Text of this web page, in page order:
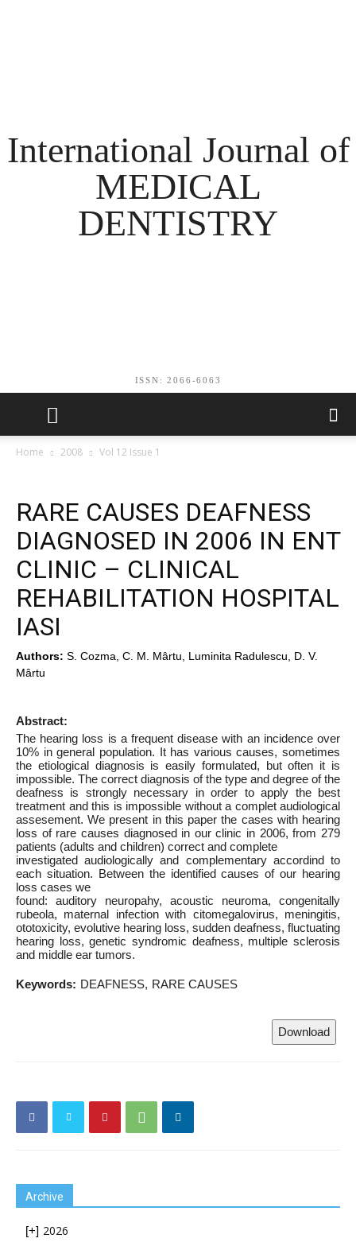
International Journal of
MEDICAL
DENTISTRY
ISSN: 2066-6063
Home 2008 Vol 12 Issue 1
RARE CAUSES DEAFNESS
DIAGNOSED IN 2006 IN ENT
CLINIC – CLINICAL
REHABILITATION HOSPITAL
IASI
Authors: S. Cozma, C. M. Mârtu, Luminita Radulescu, D. V.
Mârtu
Abstract:
The hearing loss is a frequent disease with an incidence over
10% in general population. It has various causes, sometimes
the etiological diagnosis is easily formulated, but often it is
impossible. The correct diagnosis of the type and degree of the
deafness is strongly necessary in order to apply the best
treatment and this is impossible without a complet audiological
assesement. We present in this paper the cases with hearing
loss of rare causes diagnosed in our clinic in 2006, from 279
patients (adults and children) correct and complete
investigated audiologically and complementary accordind to
each situation. Between the identified causes of our hearing
loss cases we
found: auditory neuropahy, acoustic neuroma, congenitally
rubeola, maternal infection with citomegalovirus, meningitis,
ototoxicity, evolutive hearing loss, sudden deafness, fluctuating
hearing loss, genetic syndromic deafness, multiple sclerosis
and middle ear tumors.
Keywords: DEAFNESS RARE CAUSES
Download
Archive
[+] 2026